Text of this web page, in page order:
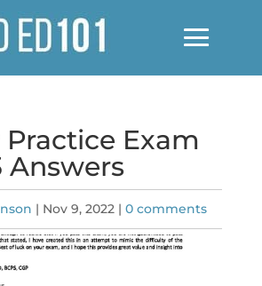
Practice Exam
Answers
| Nov 9, 2022| 0 comments